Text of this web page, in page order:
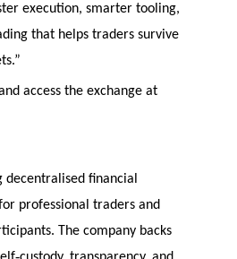
execution, smarter tooling,
that helps traders survive
access the exchange at
decentralised financial
professional traders and
The company backs
‑